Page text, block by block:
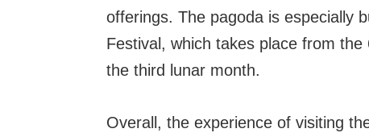
offerings. The pagoda is especially
Festival, which takes place from
the third lunar month.
Overall, the experience of visiting